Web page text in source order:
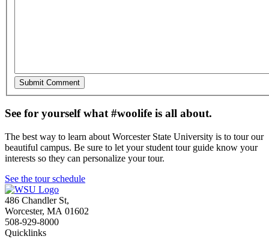
See for yourself what #woolife is all about.
The best way to learn about Worcester State University is to tour our
beautiful campus. Be sure to let your student tour guide know your
interests so they can personalize your tour.
See the tour schedule
486 Chandler St,
Worcester, MA 01602
508-929-8000
Quicklinks